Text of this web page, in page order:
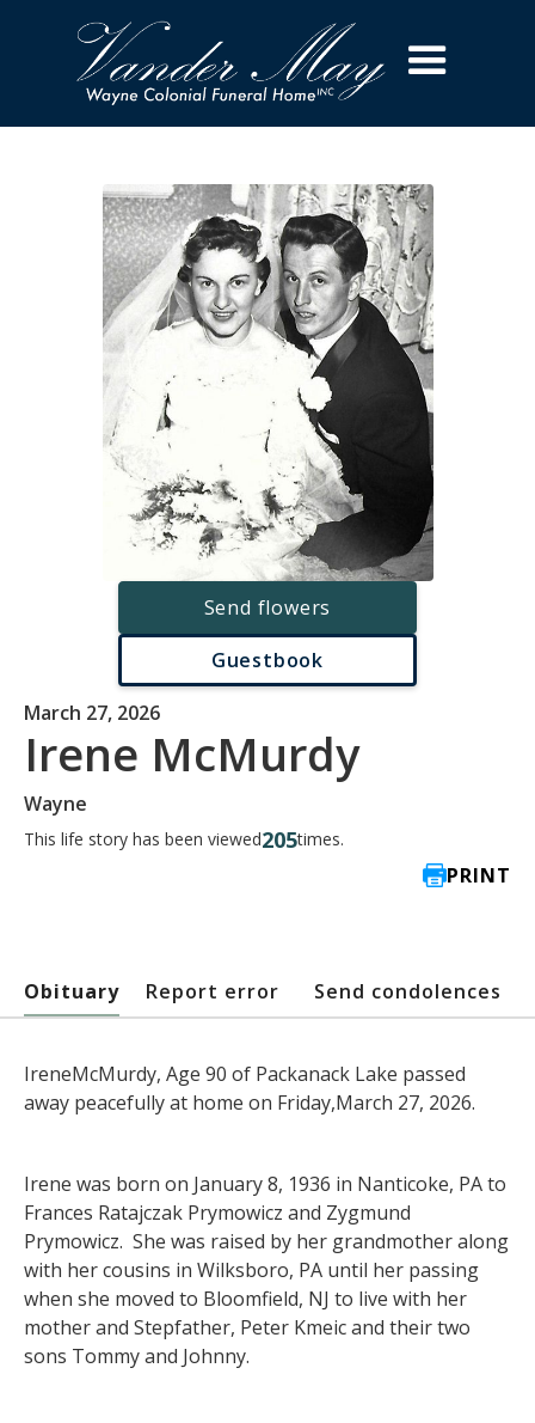
Send flowers
Guestbook
March 27, 2026
Irene McMurdy
Wayne
This life story has been viewed205times.
PRINT
Obituary Report error Send condolences
IreneMcMurdy, Age 90 of Packanack Lake passed
away peacefully at home on Friday,March 27, 2026.
Irene was born on January 8, 1936 in Nanticoke, PA to
Frances Ratajczak Prymowicz and Zygmund
Prymowicz. She was raised by her grandmother along
with her cousins in Wilksboro, PA until her passing
when she moved to Bloomfield, NJ to live with her
mother and Stepfather, Peter Kmeic and their two
sons Tommy and Johnny.